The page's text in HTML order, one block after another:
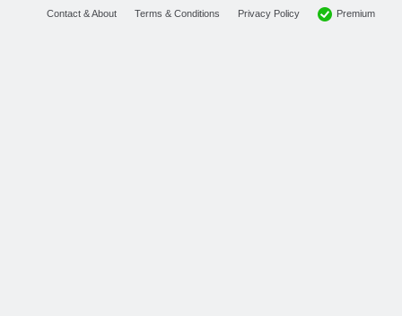
Contact & About Terms & Conditions Privacy Policy Premium